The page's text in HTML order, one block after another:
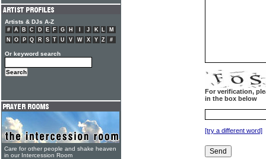
For verification,
in the box below
[try a different word]
Artists & DJs A-Z
# A B C D E F G H J K L
M
N
O P Q R S T U V W X Y Z #
Or keyword search
Care for other people and shake heaven
in our Intercession Room